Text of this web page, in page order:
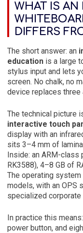
WHAT IS AN
DIFFERS
The short answer: an
education is a large
stylus input and lets
screen. No chalk, no
device replaces three
The technical picture
interactive touch
display with an
sits 3–4 mm of
Inside: an ARM-class
RK3588), 4–8 GB of
The operating
models, with an OPS
specialized
In practice this
power button, and